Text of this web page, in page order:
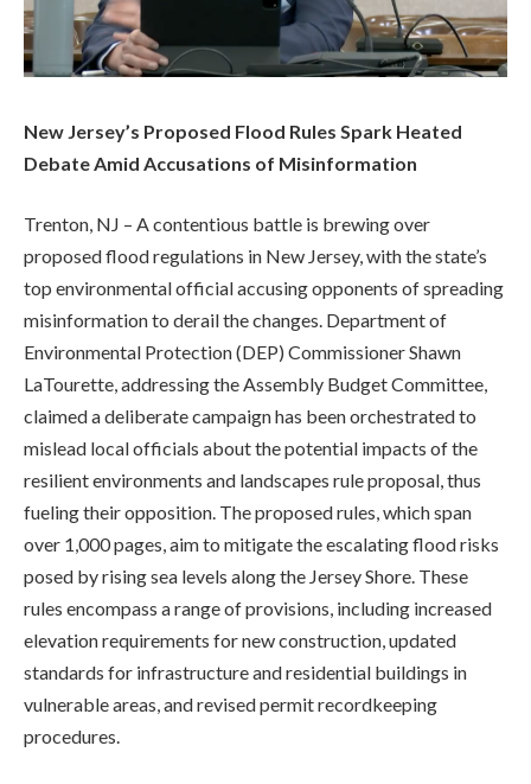
New Jersey’s Proposed Flood Rules Spark Heated
Debate Amid Accusations of Misinformation
Trenton, NJ – A contentious battle is brewing over
proposed flood regulations in New Jersey, with the state’s
top environmental official accusing opponents of spreading
misinformation to derail the changes. Department of
Environmental Protection (DEP) Commissioner Shawn
LaTourette, addressing the Assembly Budget Committee,
claimed a deliberate campaign has been orchestrated to
mislead local officials about the potential impacts of the
resilient environments and landscapes rule proposal, thus
fueling their opposition. The proposed rules, which span
over 1,000 pages, aim to mitigate the escalating flood risks
posed by rising sea levels along the Jersey Shore. These
rules encompass a range of provisions, including increased
elevation requirements for new construction, updated
standards for infrastructure and residential buildings in
vulnerable areas, and revised permit recordkeeping
procedures.